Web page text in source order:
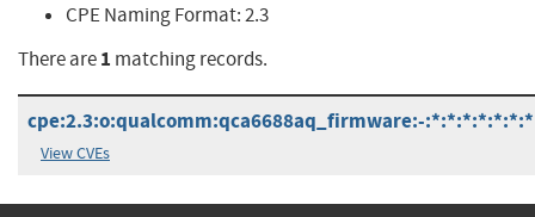
CPE Naming Format:2.3
There are1 matching records.
cpe:2.3:o:qualcomm:qca6688aq_firmware:-:*:*:*:*:*:*:*
View CVEs